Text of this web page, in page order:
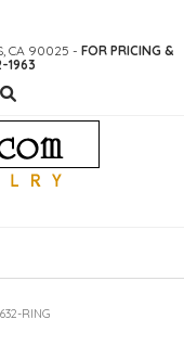
CA 90025 - FOR PRICING &
1963
RING